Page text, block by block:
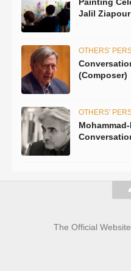
Jalil Ziapour
OTHERS'
(Composer)
OTHERS'
The Official